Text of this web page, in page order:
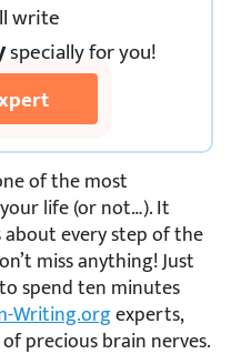
write
speciallyfor you!
of the most
life (or not…). It
every step of the
miss anything! Just
spend ten minutes
Writing.orgexperts,
precious brain nerves.